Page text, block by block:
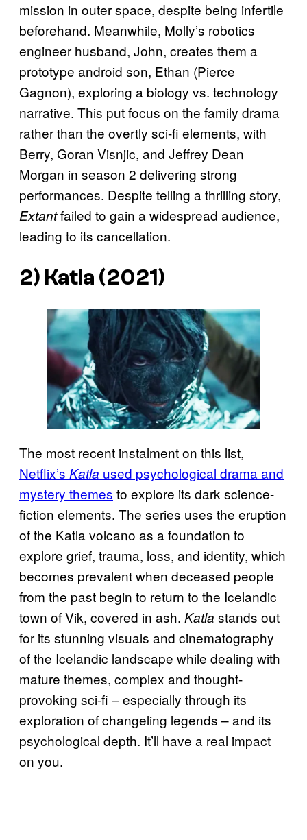
mission in outer space, despite being infertile
beforehand. Meanwhile, Molly’s robotics
engineer husband, John, creates them a
prototype android son, Ethan (Pierce
Gagnon), exploring a biology vs. technology
narrative. This put focus on the family drama
rather than the overtly sci-fi elements, with
Berry, Goran Visnjic, and Jeffrey Dean
Morgan in season 2 delivering strong
performances. Despite telling a thrilling story,
Extantfailed to gain a widespread audience,
leading to its cancellation.
2) Katla (2021)
The most recent instalment on this list,
Netflix’s Katla used psychological drama and
mystery themes to explore its dark science-
fiction elements. The series uses the eruption
of the Katla volcano as a foundation to
explore grief, trauma, loss, and identity, which
becomes prevalent when deceased people
from the past begin to return to the Icelandic
town of Vik, covered in ash. Katla stands out
for its stunning visuals and cinematography
of the Icelandic landscape while dealing with
mature themes, complex and thought-
provoking sci-fi – especially through its
exploration of changeling legends – and its
psychological depth. It’ll have a real impact
on you.